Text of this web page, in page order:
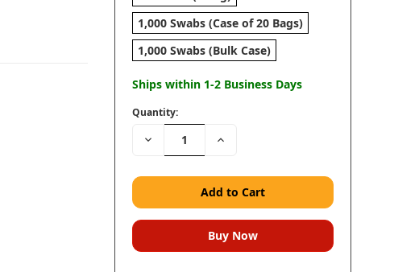
1,000 Swabs (Case of 20 Bags)
1,000 Swabs (Bulk Case)
Ships within 1-2 Business Days
Quantity:
Decrease Increase